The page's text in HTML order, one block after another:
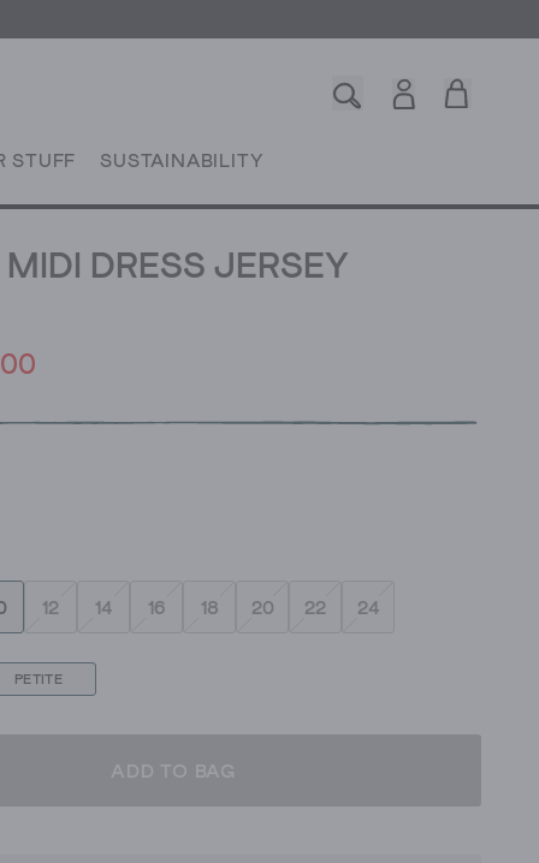
STUFF SUSTAINABILITY
DRESS JERSEY
12 14 16 18 20 22 24
PETITE
ADD TO BAG